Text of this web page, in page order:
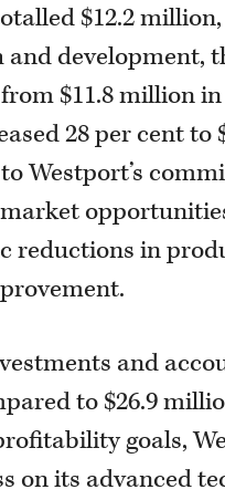
$12.2
development,
$11.8 million
28 per cent
Westport’s
reductions in
and
to $26.9
goals,
on its advanced